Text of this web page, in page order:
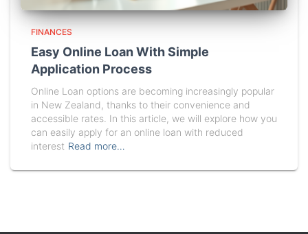
FINANCES
Easy Online Loan With Simple
Application Process
Online Loan options are becoming increasingly popular
in New Zealand, thanks to their convenience and
accessible rates. In this article, we will explore how you
can easily apply for an online loan with reduced
interest Read more…